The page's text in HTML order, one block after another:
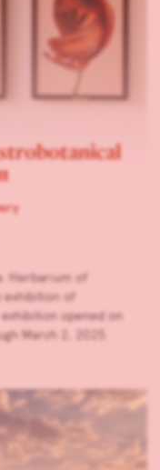
Herbarium of
exhibition of
opened on
March 2, 2025.